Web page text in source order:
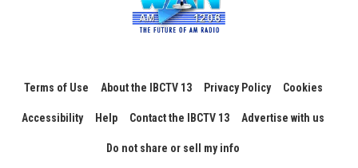
Terms of Use About the IBCTV 13 Privacy Policy Cookies
Accessibility Help Contact the IBCTV 13 Advertise with us
Do not share or sell my info